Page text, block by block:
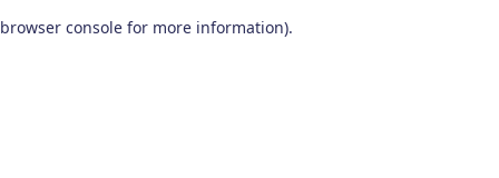
browser console for more information).